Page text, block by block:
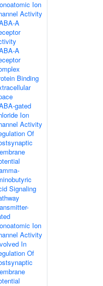
Ion
Activity
A
A
Binding
gated
Ion
Activity
Of
Signaling
Ion
Activity
In
Of